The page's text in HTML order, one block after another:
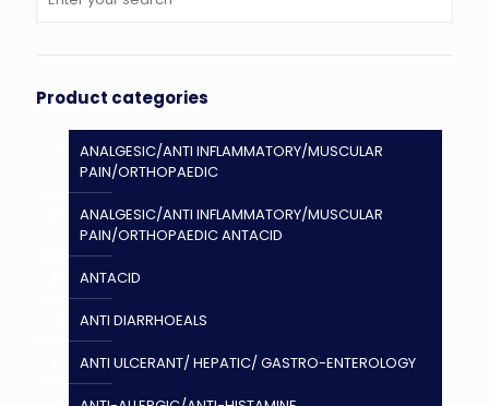
Product categories
ANALGESIC/ANTI INFLAMMATORY/MUSCULAR
PAIN/ORTHOPAEDIC
ANALGESIC/ANTI INFLAMMATORY/MUSCULAR
PAIN/ORTHOPAEDIC ANTACID
ANTACID
ANTI DIARRHOEALS
ANTI ULCERANT/ HEPATIC/ GASTRO-ENTEROLOGY